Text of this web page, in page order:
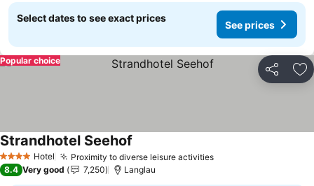
Select dates to see exact prices
See prices
Share
Popular choice
4 Stars Hotel Proximity to diverse leisure activitiesSee prices
Strandhotel Seehof
8.4 Very good 7,250 Langlau